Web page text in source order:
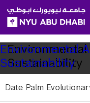
SKIP TO ALL NYU
SKIP TO MAIN
Child
Pages
Environmental
Sustainability
Date Palm
Sustainability